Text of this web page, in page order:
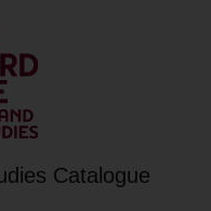
Catalogue